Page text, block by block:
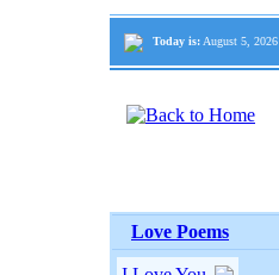
Today is: August 5, 2026
Love Poems